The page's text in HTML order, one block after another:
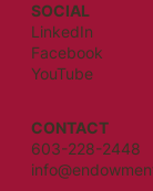
SOCIAL
LinkedIn
Facebook
YouTube
CONTACT
603-228-2448